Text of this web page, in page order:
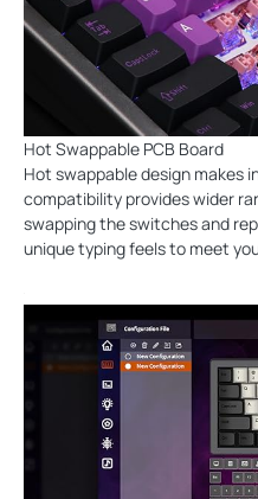
Hot Swappable PCB Board
Hot swappable design makes
compatibility provides wider
swapping the switches and
unique typing feels to meet